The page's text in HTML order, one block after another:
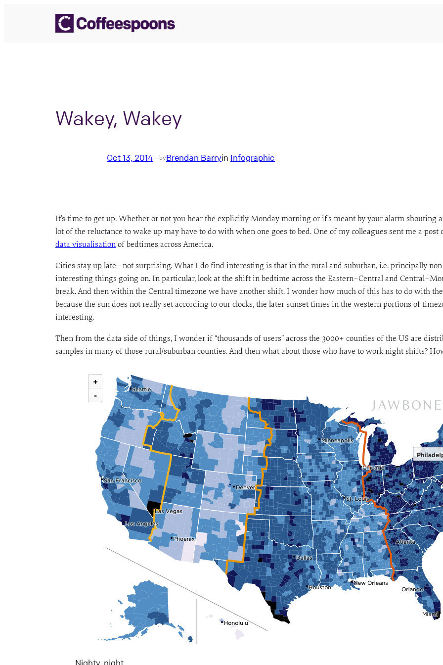
Wakey, Wakey
Oct 13, 2014—byBrendan Barryin Infographic
It’s time to get up. Whether or not you hear the explicitly Monday morning or if’s meant by your alarm shouting
lot of the reluctance to wake up may have to do with when one goes to bed. One of my colleagues sent me a post
data visualisation of bedtimes across America.
Cities stay up late—not surprising. What I do find interesting is that in the rural and suburban, i.e. principally
interesting things going on. In particular, look at the shift in bedtime across the Eastern–Central and
break. And then within the Central timezone we have another shift. I wonder how much of this has to do with
because the sun does not really set according to our clocks, the later sunset times in the western portions of
interesting.
Then from the data side of things, I wonder if “thousands of users” across the 3000+ counties of the US are
samples in many of those rural/suburban counties. And then what about those who have to work night shifts?
Nighty, night